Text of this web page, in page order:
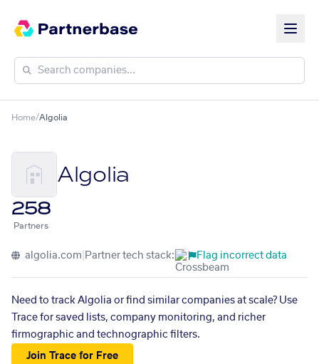
Home/Algolia
Algolia
258
Partners
algolia.com Partner tech stack: Flag incorrect data
Need to track Algolia or find similar companies at scale? Use
Trace for saved lists, company monitoring, and richer
firmographic and technographic filters.
Join Trace for Free